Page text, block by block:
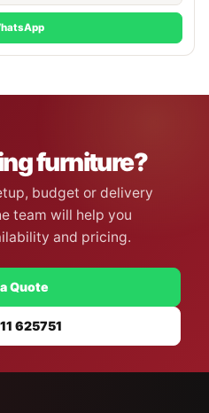
furniture?
budget or delivery
team will help you
and pricing.
Quote
625751